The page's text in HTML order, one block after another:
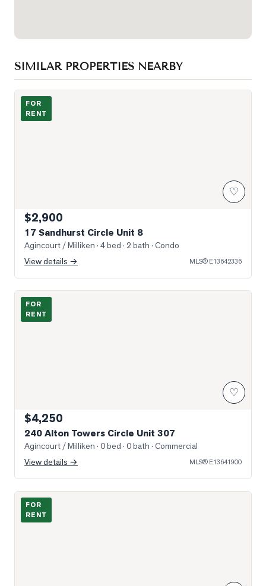
SIMILAR PROPERTIES NEARBY
Photo of 17 Sandhurst Circle Unit 8
FOR
RENT
♡
$2,900
17 Sandhurst Circle Unit 8
Agincourt / Milliken · 4 bed · 2 bath · Condo
View details →
MLS® E13642336
Photo of 240 Alton Towers Circle Unit 307
FOR
RENT
♡
$4,250
240 Alton Towers Circle Unit 307
Agincourt / Milliken · 0 bed · 0 bath · Commercial
View details →
MLS® E13641900
Photo of 32 Lansbury Drive Unit Bsmt
FOR
RENT